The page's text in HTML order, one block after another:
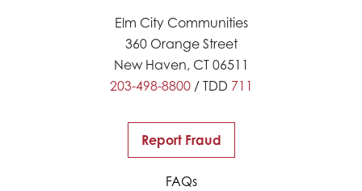
Elm City Communities
360 Orange Street
New Haven, CT 06511
203-498-8800/ TDD 711
Report Fraud
FAQs